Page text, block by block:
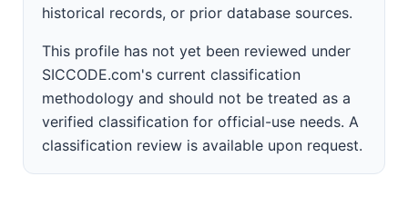
historical records, or prior database sources.
This profile has not yet been reviewed under
SICCODE.com's current classification
methodology and should not be treated as a
verified classification for official-use needs. A
classification review is available upon request.